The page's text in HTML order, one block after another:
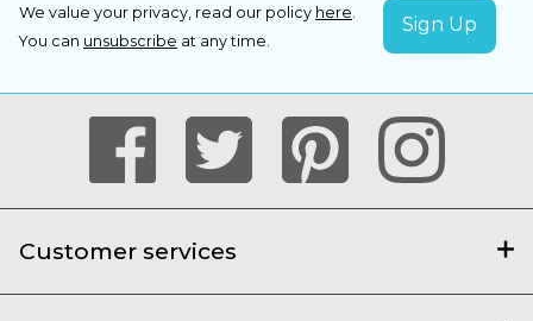
We value your privacy, read our policy here.
You can unsubscribe at any time.
Customer services